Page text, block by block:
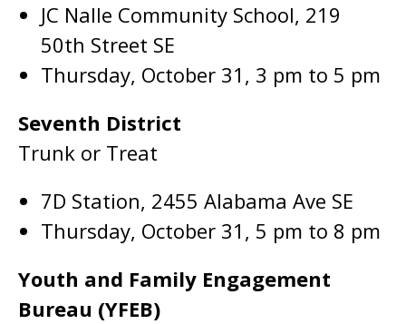
JC Nalle Community School, 219
50th Street SE
Thursday, October 31, 3 pm to 5 pm
Seventh District
Trunk or Treat
7D Station, 2455 Alabama Ave SE
Thursday, October 31, 5 pm to 8 pm
Youth and Family Engagement
Bureau (YFEB)